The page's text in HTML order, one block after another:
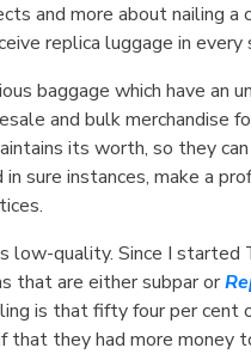
and more about nailing a
replica luggage in every
baggage which have an
and bulk merchandise
its worth, so they
sure instances, make a
quality. Since I started
that are either subpar or
is that fifty four per cent
that they had more money